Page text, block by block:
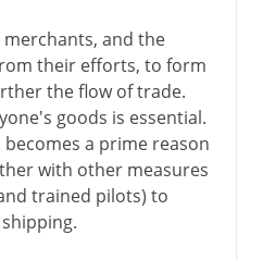
and the
their efforts, to form
the flow of trade.
goods is essential.
a prime reason
with other measures
trained pilots) to